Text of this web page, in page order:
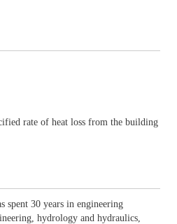
rate of heat loss from the building
spent 30 years in engineering
hydrology and hydraulics,